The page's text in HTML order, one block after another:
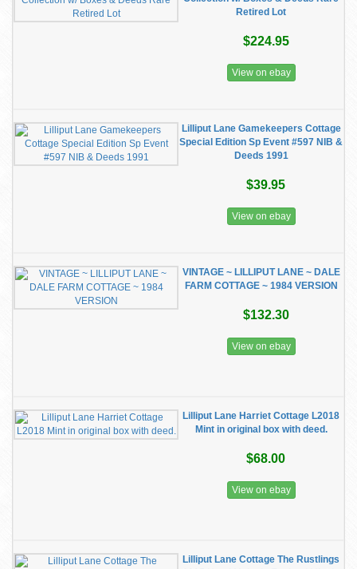
Retired Lot
$224.95
View on ebay
Lilliput Lane Gamekeepers Cottage
Special Edition Sp Event #597 NIB &
Deeds 1991
$39.95
View on ebay
VINTAGE ~ LILLIPUT LANE ~ DALE
FARM COTTAGE ~ 1984 VERSION
$132.30
View on ebay
Lilliput Lane Harriet Cottage L2018
Mint in original box with deed.
$68.00
View on ebay
Lilliput Lane Cottage The Rustlings